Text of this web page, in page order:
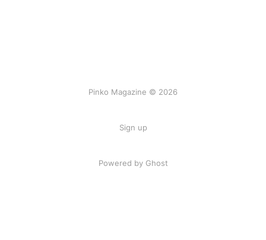
Pinko Magazine © 2026
Sign up
Powered by Ghost